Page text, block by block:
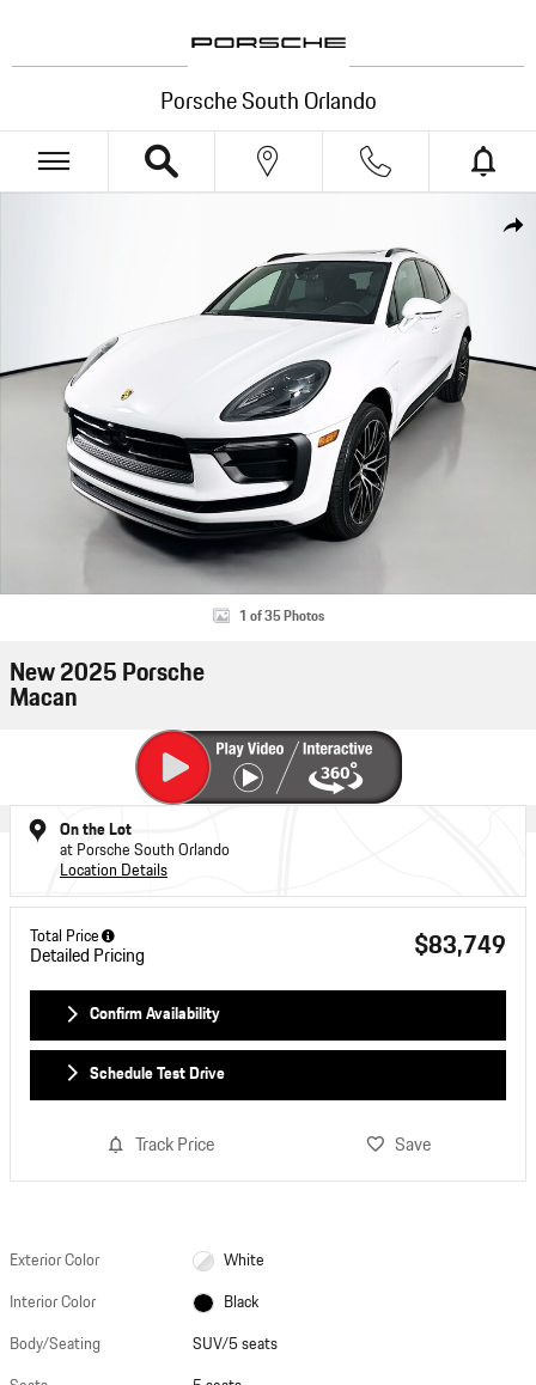
Porsche South Orlando
Share
1 of 35 Photos
New 2025 Porsche
Macan
On the Lot
at Porsche South Orlando
Location Details
Total Price
Detailed Pricing $83,749
Confirm Availability
Schedule Test Drive
Track Price Save
Exterior Color
White
Interior Color
Black
Body/Seating
SUV/5 seats